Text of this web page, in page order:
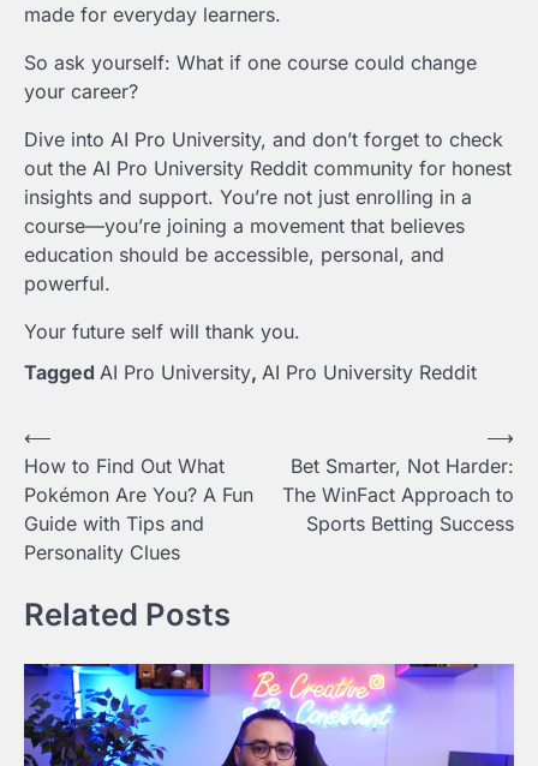
made for everyday learners.
So ask yourself: What if one course could change
your career?
Dive into AI Pro University, and don’t forget to check
out the AI Pro University Reddit community for honest
insights and support. You’re not just enrolling in a
course—you’re joining a movement that believes
education should be accessible, personal, and
powerful.
Your future self will thank you.
Tagged AI Pro University, AI Pro University Reddit
Post
navigation
⟵
How to Find Out What
Pokémon Are You? A Fun
Guide with Tips and
Personality Clues
Bet Smarter, Not Harder:
The WinFact Approach to
Sports Betting Success
⟶
Related Posts